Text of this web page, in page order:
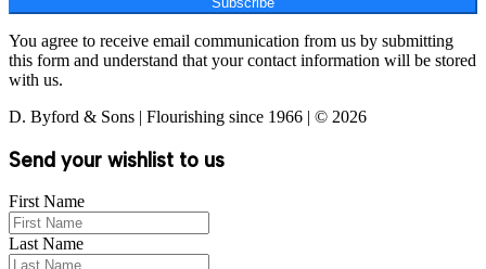
You agree to receive email communication from us by submitting
this form and understand that your contact information will be stored
with us.
D. Byford & Sons | Flourishing since 1966 | © 2026
Send your wishlist to us
First Name
Last Name